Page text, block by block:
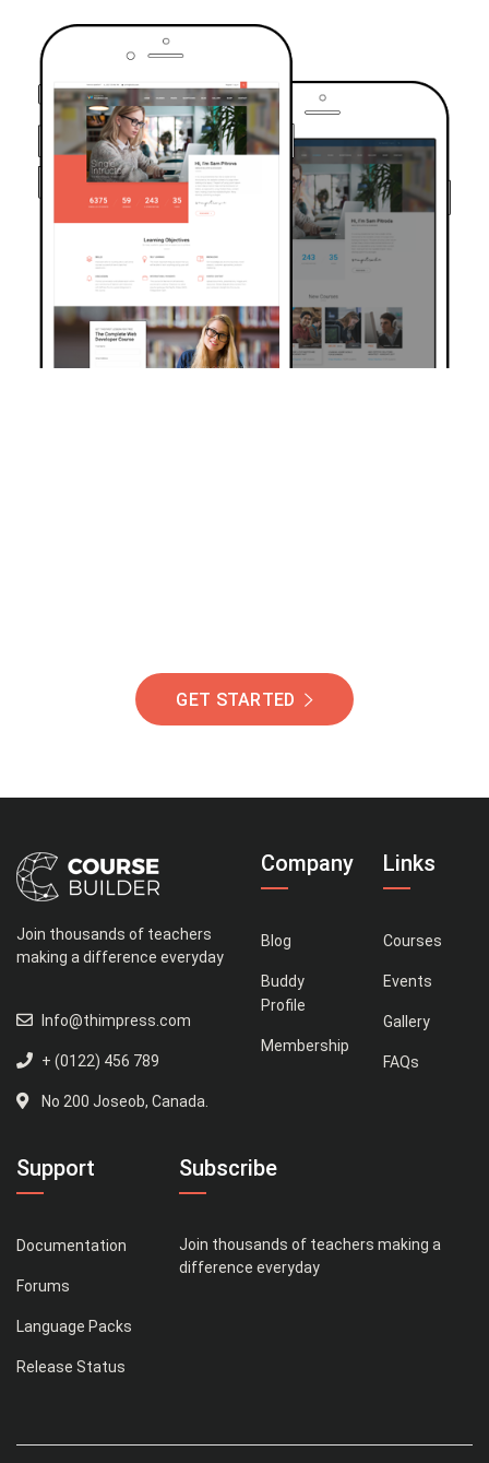
GET STARTED
Join thousands of teachers
making a difference everyday
Info@thimpress.com
+ (0122) 456 789
No 200 Joseob, Canada.
Company
Blog
Buddy
Profile
Membership
Links
Courses
Events
Gallery
FAQs
Support
Documentation
Forums
Language Packs
Release Status
Subscribe
Join thousands of teachers making a
difference everyday